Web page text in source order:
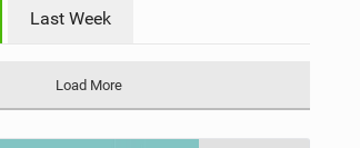
Last Week
Load More